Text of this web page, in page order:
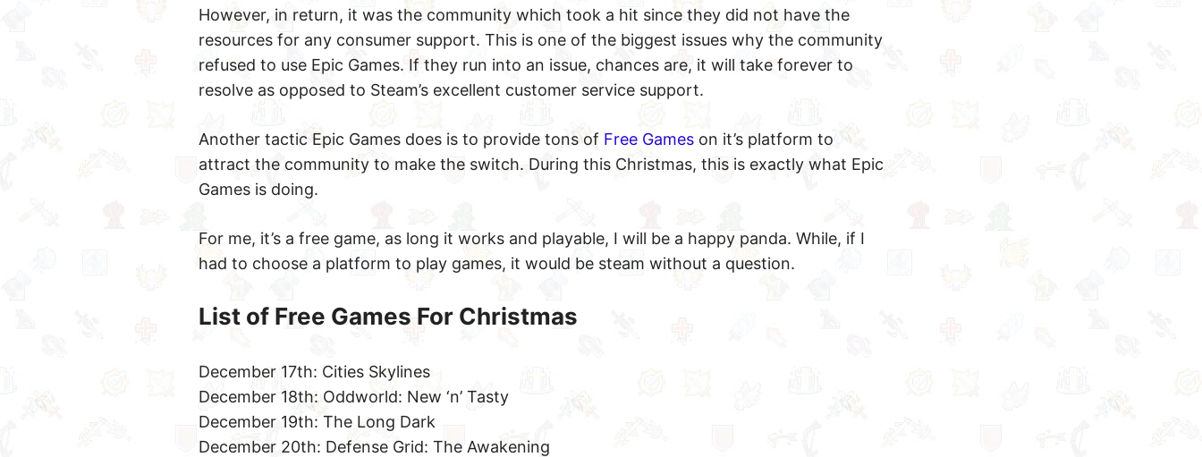
However, in return, it was the community which took a hit since they did not have the
resources for any consumer support. This is one of the biggest issues why the community
refused to use Epic Games. If they run into an issue, chances are, it will take forever to
resolve as opposed to Steam’s excellent customer service support.
Another tactic Epic Games does is to provide tons of Free Gameson it’s platform to
attract the community to make the switch. During this Christmas, this is exactly what Epic
Games is doing.
For me, it’s a free game, as long it works and playable, I will be a happy panda. While, if I
had to choose a platform to play games, it would be steam without a question.
List of Free Games For Christmas
December 17th: Cities Skylines
December 18th: Oddworld: New ‘n’ Tasty
December 19th: The Long Dark
December 20th: Defense Grid: The Awakening